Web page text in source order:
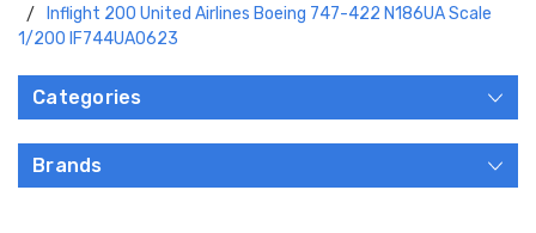
Inflight 200 United Airlines Boeing 747-422 N186UA Scale
1/200 IF744UA0623
Categories
Brands